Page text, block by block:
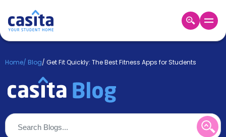
Login
Booking
About
Us
Home/ Blog/ Get Fit Quickly: The Best Fitness Apps for Students